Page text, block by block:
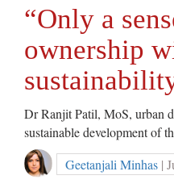
“Only a
ownership
Dr Ranjit Patil, MoS, urban
sustainable development of
Geetanjali Minhas |